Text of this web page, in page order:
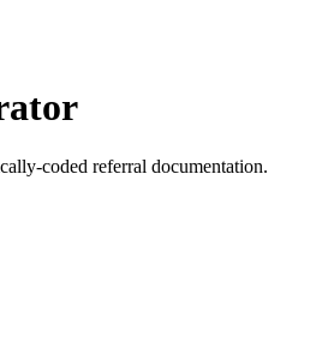
coded referral documentation.